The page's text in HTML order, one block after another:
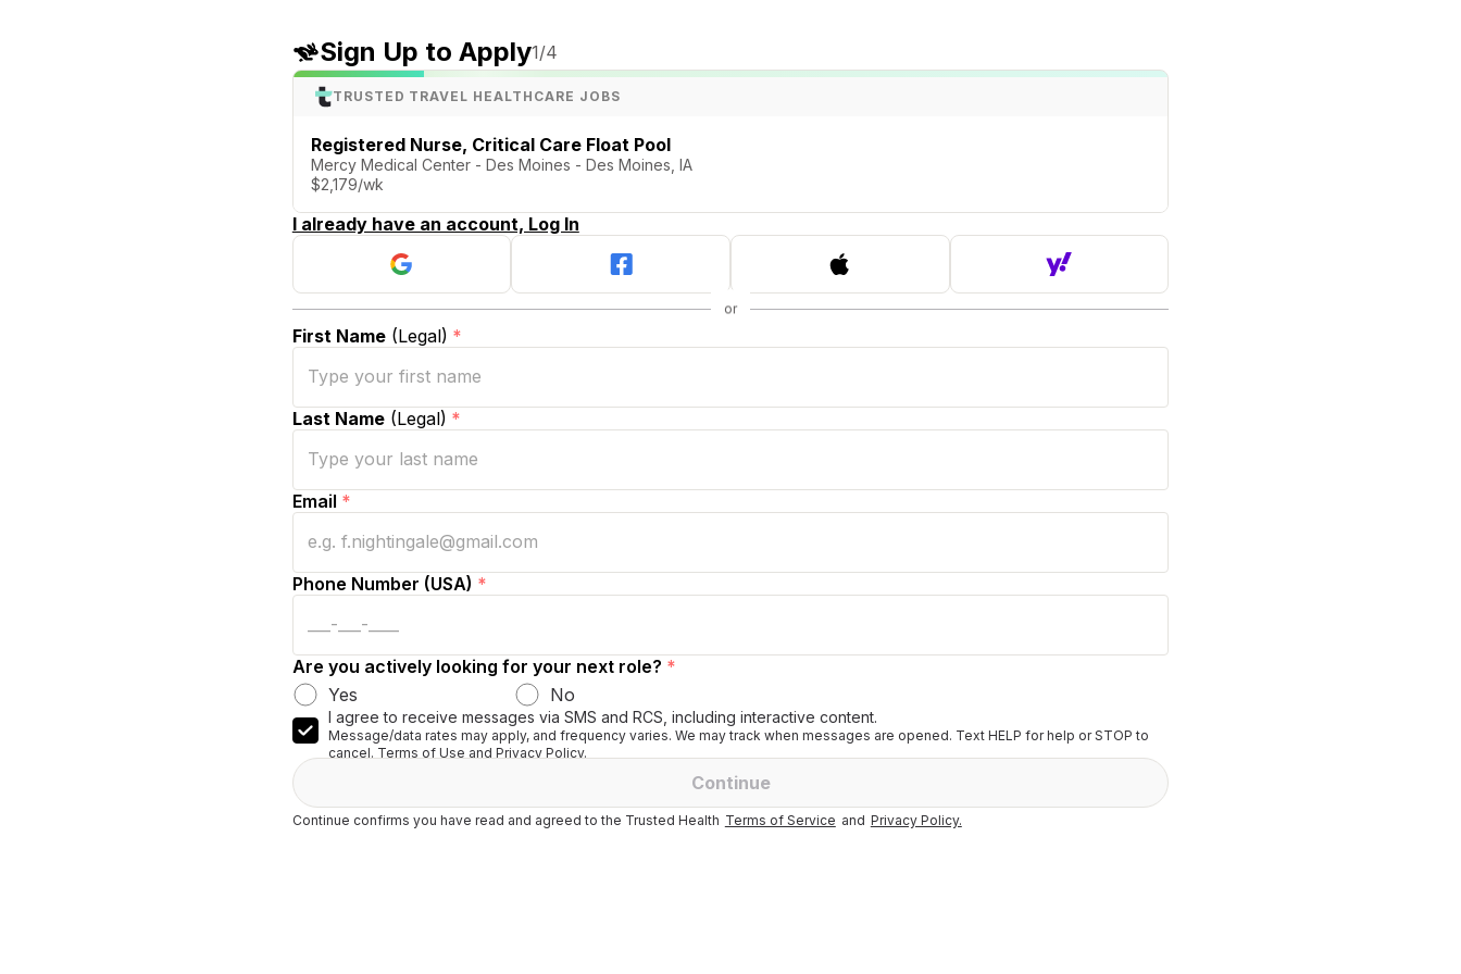
Sign Up to Apply1/4
TRUSTED TRAVEL HEALTHCARE JOBS
Registered Nurse, Critical Care Float Pool
Mercy Medical Center - Des Moines - Des Moines, IA
$2,179/wk
I already have an account, Log In
First Name(Legal) *
Last Name(Legal) *
Email *
Phone Number (USA) *
Are you actively looking for your next role? *
Yes
No
I agree to receive messages via SMS and RCS, including interactive content.
Message/data rates may apply, and frequency varies. We may track when messages are opened. Text HELP for help or STOP to
cancel. Terms of Use and Privacy Policy.
Continue
Continue confirms you have read and agreed to the Trusted Health Terms of Service and Privacy Policy.